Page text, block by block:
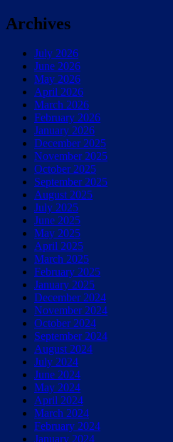
Archives
July 2026
June 2026
May 2026
April 2026
March 2026
February 2026
January 2026
December 2025
November 2025
October 2025
September 2025
August 2025
July 2025
June 2025
May 2025
April 2025
March 2025
February 2025
January 2025
December 2024
November 2024
October 2024
September 2024
August 2024
July 2024
June 2024
May 2024
April 2024
March 2024
February 2024
January 2024